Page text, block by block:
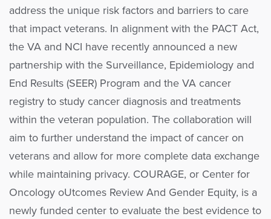
address the unique risk factors and barriers to care
that impact veterans. In alignment with the PACT Act,
the VA and NCI have recently announced a new
partnership with the Surveillance, Epidemiology and
End Results (SEER) Program and the VA cancer
registry to study cancer diagnosis and treatments
within the veteran population. The collaboration will
aim to further understand the impact of cancer on
veterans and allow for more complete data exchange
while maintaining privacy. COURAGE, or Center for
Oncology oUtcomes Review And Gender Equity, is a
newly funded center to evaluate the best evidence to